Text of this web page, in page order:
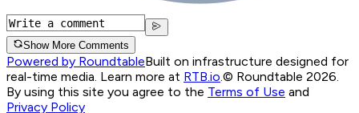
Show More Comments
Powered by RoundtableBuilt on infrastructure designed for
real-time media. Learn more at RTB.io.© Roundtable 2026.
By using this site you agree to the Terms of Use and
Privacy Policy